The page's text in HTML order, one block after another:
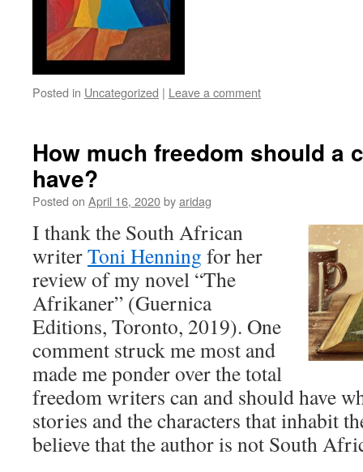
Posted in Uncategorized | Leave a comment
How much freedom should a
have?
Posted on April 16, 2020byaridag
I thank the South African
writerToni Henning for her
review of my novel “The
Afrikaner” (Guernica
Editions, Toronto, 2019). One
comment struck me most and
made me ponder over the total
freedom writers can and should have
stories and the characters that inhabit
believe that the author is not South